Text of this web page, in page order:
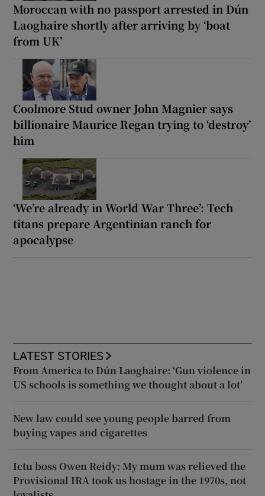
Moroccan with no passport arrested in Dún
Laoghaire shortly after arriving by ‘boat
from UK’
Coolmore Stud owner John Magnier says
billionaire Maurice Regan trying to ‘destroy’
him
‘We’re already in World War Three’: Tech
titans prepare Argentinian ranch for
apocalypse
LATEST STORIES
From America to Dún Laoghaire: ‘Gun violence in
US schools is something we thought about a lot’
New law could see young people barred from
buying vapes and cigarettes
Ictu boss Owen Reidy: My mum was relieved the
Provisional IRA took us hostage in the 1970s, not